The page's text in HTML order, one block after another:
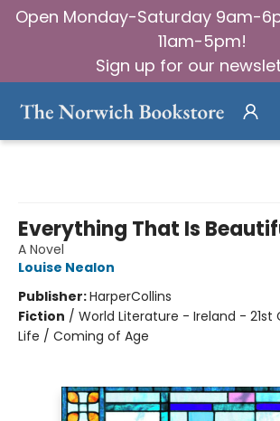
Open Monday-Saturday 9am-
11am-5pm!
Sign up for our
Everything That Is
A Novel
Louise Nealon
Publisher:HarperCollins
Fiction / World Literature - Ireland -
Life / Coming of Age